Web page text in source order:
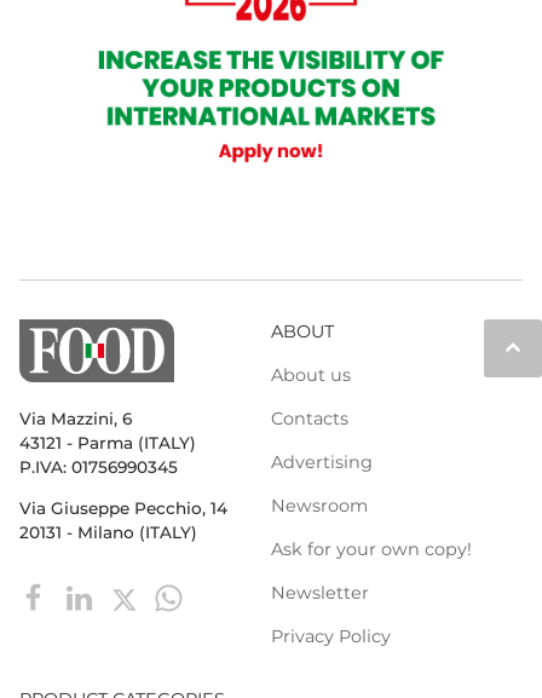
keyboard_arrow_up
Via Mazzini, 6
43121 - Parma (ITALY)
P.IVA: 01756990345
Via Giuseppe Pecchio, 14
20131 - Milano (ITALY)
ABOUT
About us
Contacts
Advertising
Newsroom
Ask for your own copy!
Newsletter
Privacy Policy